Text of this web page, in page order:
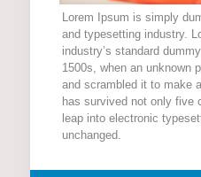
Lorem Ipsum is simply
and typesetting industry.
industry’s standard
1500s, when an unknown
and scrambled it to make
has survived not only five
leap into electronic
unchanged.